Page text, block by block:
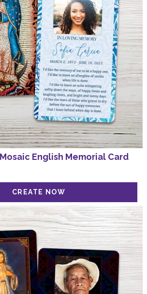
English Memorial Card